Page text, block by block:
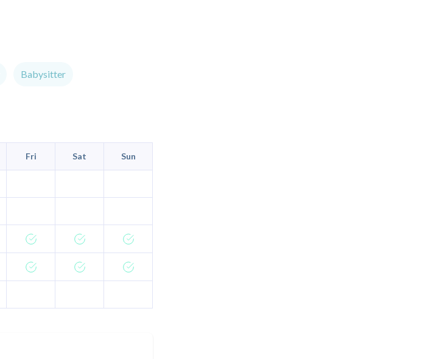
Babysitter
Fri Sat Sun